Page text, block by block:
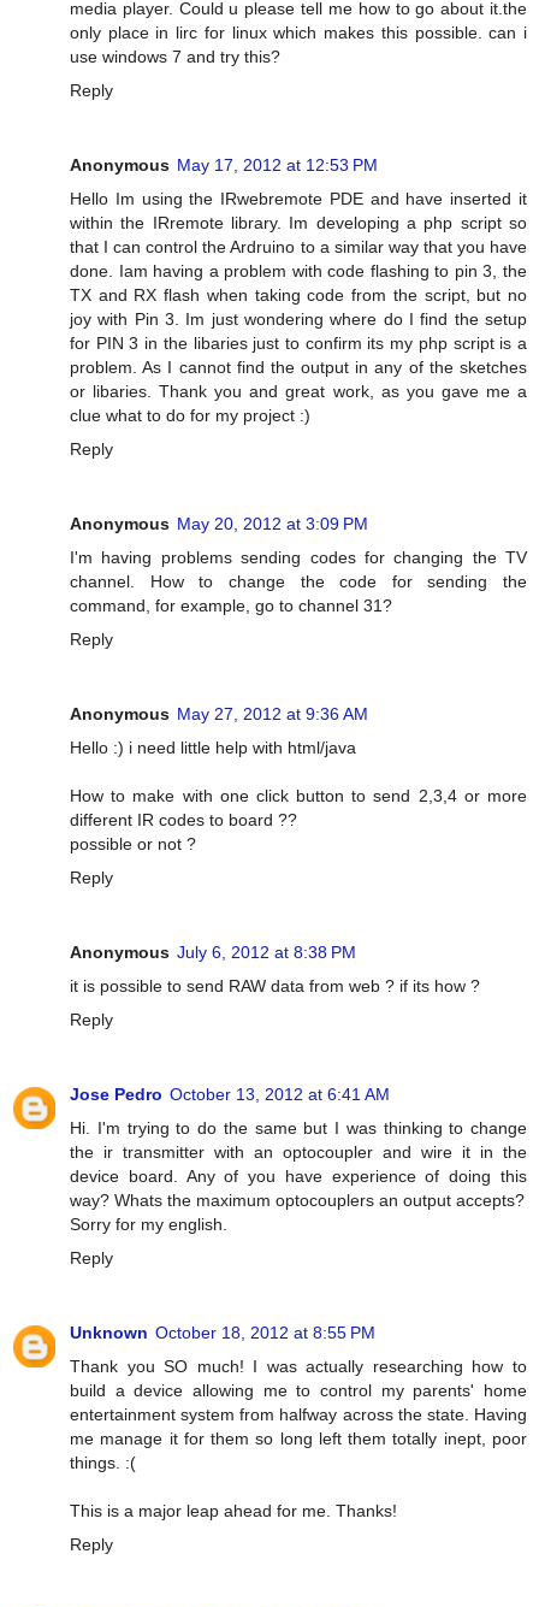
media player. Could u please tell me how to go about it.the
only place in lirc for linux which makes this possible. can i
use windows 7 and try this?
Reply
Anonymous May 17, 2012 at 12:53 PM
Hello Im using the IRwebremote PDE and have inserted it
within the IRremote library. Im developing a php script so
that I can control the Ardruino to a similar way that you have
done. Iam having a problem with code flashing to pin 3, the
TX and RX flash when taking code from the script, but no
joy with Pin 3. Im just wondering where do I find the setup
for PIN 3 in the libaries just to confirm its my php script is a
problem. As I cannot find the output in any of the sketches
or libaries. Thank you and great work, as you gave me a
clue what to do for my project :)
Reply
Anonymous May 20, 2012 at 3:09 PM
I'm having problems sending codes for changing the TV
channel. How to change the code for sending the
command, for example, go to channel 31?
Reply
Anonymous May 27, 2012 at 9:36 AM
Hello :) i need little help with html/java
How to make with one click button to send 2,3,4 or more
different IR codes to board ??
possible or not ?
Reply
Anonymous July 6, 2012 at 8:38 PM
it is possible to send RAW data from web ? if its how ?
Reply
Jose Pedro October 13, 2012 at 6:41 AM
Hi. I'm trying to do the same but I was thinking to change
the ir transmitter with an optocoupler and wire it in the
device board. Any of you have experience of doing this
way? Whats the maximum optocouplers an output accepts?
Sorry for my english.
Reply
Unknown October 18, 2012 at 8:55 PM
Thank you SO much! I was actually researching how to
build a device allowing me to control my parents' home
entertainment system from halfway across the state. Having
me manage it for them so long left them totally inept, poor
things. :(
This is a major leap ahead for me. Thanks!
Reply